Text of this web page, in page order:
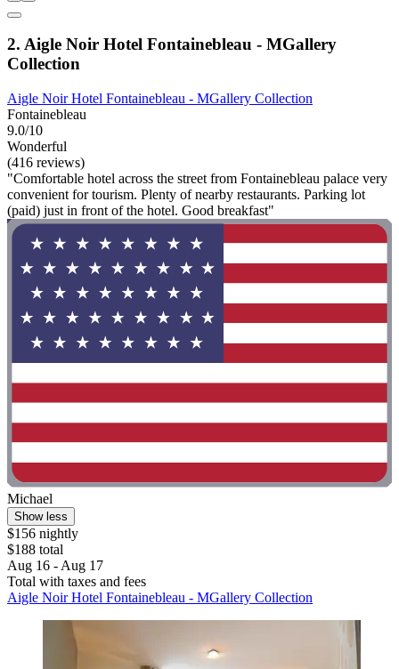
2. Aigle Noir Hotel Fontainebleau - MGallery
Collection
Aigle Noir Hotel Fontainebleau - MGallery Collection
Fontainebleau
9.0/10
Wonderful
(416 reviews)
"Comfortable hotel across the street from Fontainebleau palace very
convenient for tourism. Plenty of nearby restaurants. Parking lot
(paid) just in front of the hotel. Good breakfast"
Michael
Show less
$156 nightly
$188 total
Aug 16 - Aug 17
Total with taxes and fees
Aigle Noir Hotel Fontainebleau - MGallery Collection